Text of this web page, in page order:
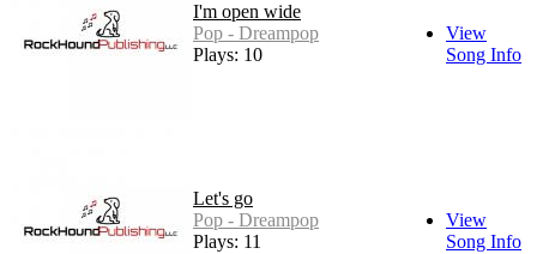
I'm open wide
Pop - Dreampop
Plays: 10
View
Song Info
Let's go
Pop - Dreampop
Plays: 11
View
Song Info